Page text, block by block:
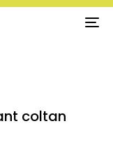
coltan